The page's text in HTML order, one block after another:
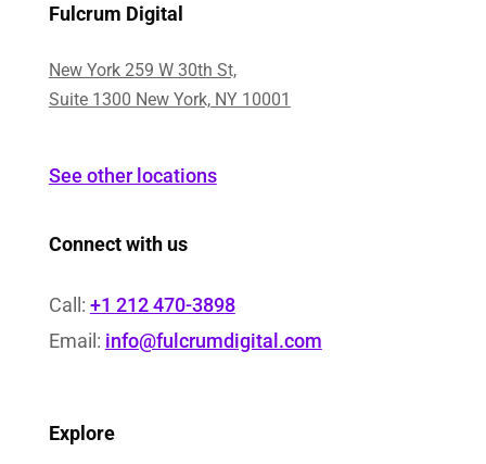
Fulcrum Digital
New York 259 W 30th St,
Suite 1300 New York, NY 10001
See other locations
Connect with us
Call: +1 212 470-3898
Email: info@fulcrumdigital.com
Explore